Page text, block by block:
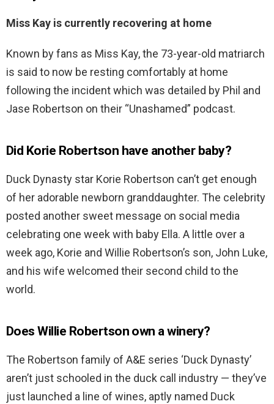
Miss Kay is currently recovering at home
Known by fans as Miss Kay, the 73-year-old matriarch
is said to now be resting comfortably at home
following the incident which was detailed by Phil and
Jase Robertson on their “Unashamed” podcast.
Did Korie Robertson have another baby?
Duck Dynasty star Korie Robertson can’t get enough
of her adorable newborn granddaughter. The celebrity
posted another sweet message on social media
celebrating one week with baby Ella. A little over a
week ago, Korie and Willie Robertson’s son, John Luke,
and his wife welcomed their second child to the
world.
Does Willie Robertson own a winery?
The Robertson family of A&E series ‘Duck Dynasty’
aren’t just schooled in the duck call industry — they’ve
just launched a line of wines, aptly named Duck